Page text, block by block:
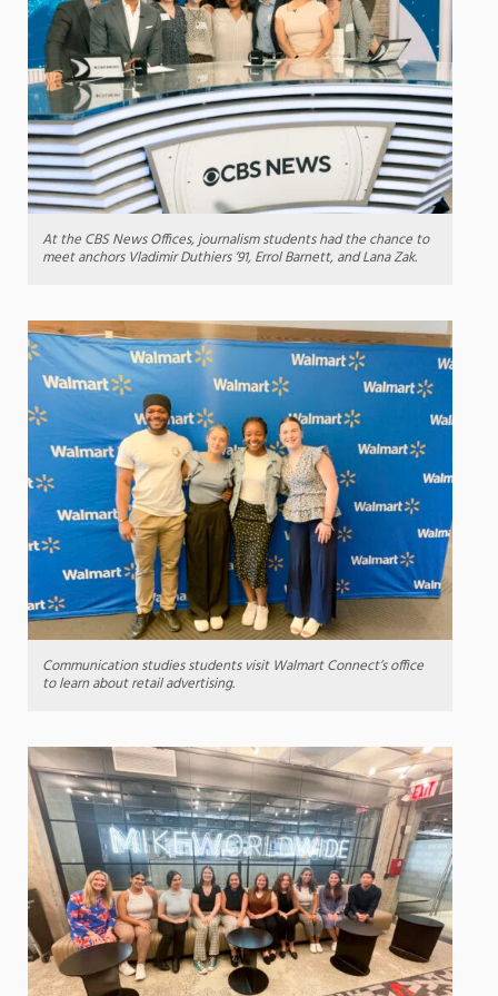
At the CBS News Offices, journalism students had the chance to
meet anchors Vladimir Duthiers ’91, Errol Barnett, and Lana Zak.
Communication studies students visit Walmart Connect’s office
to learn about retail advertising.